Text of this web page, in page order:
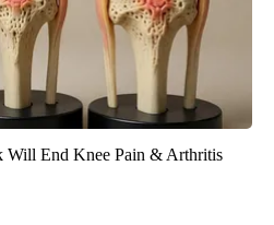
Will End Knee Pain & Arthritis